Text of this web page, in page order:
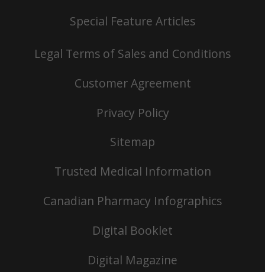
Special Feature Articles
Legal Terms of Sales and Conditions
Customer Agreement
Privacy Policy
Sitemap
Trusted Medical Information
Canadian Pharmacy Infographics
Digital Booklet
Digital Magazine